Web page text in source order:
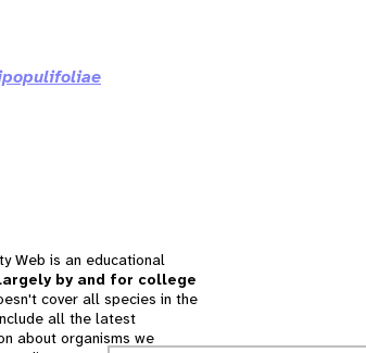
Web is an educational
by and for college
cover all species in the
all the latest
about organisms we